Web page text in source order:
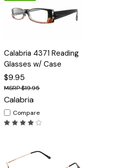
Quick
View
Options
Calabria 4371 Reading
Glasses w/ Case
$9.95
$19.95
Calabria
Compare